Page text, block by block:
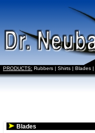
PRODUCTS: Rubbers | Shirts | Blades |
Blades